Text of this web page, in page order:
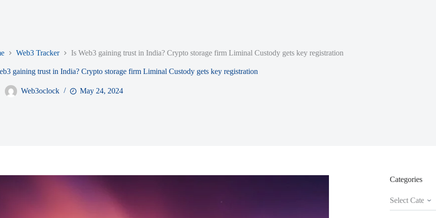
Web3 Tracker Is Web3 gaining trust in India? Crypto storage firm Liminal Custody gets key registration
gaining trust in India? Crypto storage firm Liminal Custody gets key registration
Web3oclock May 24, 2024
Categories